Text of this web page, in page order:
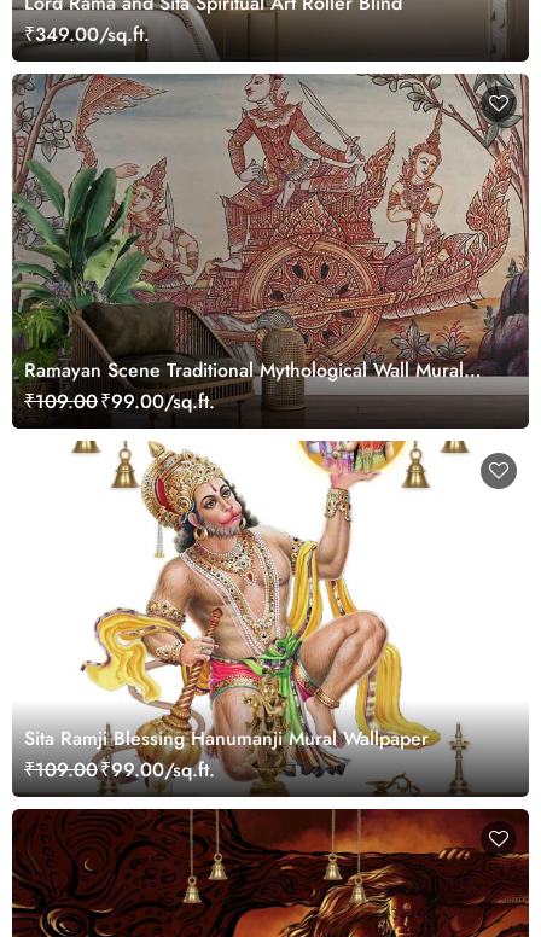
₹349.00/sq.ft.
Ramayan Scene Traditional Mythological Wall Mural
Wallpaper
₹109.00₹99.00/sq.ft.
Sita Ramji Blessing Hanumanji Mural Wallpaper
₹109.00₹99.00/sq.ft.